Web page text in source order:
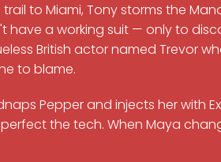
trail to Miami, Tony storms the
have a working suit — only to
British actor named Trevor
to blame.
Pepper and injects her with
the tech. When Maya